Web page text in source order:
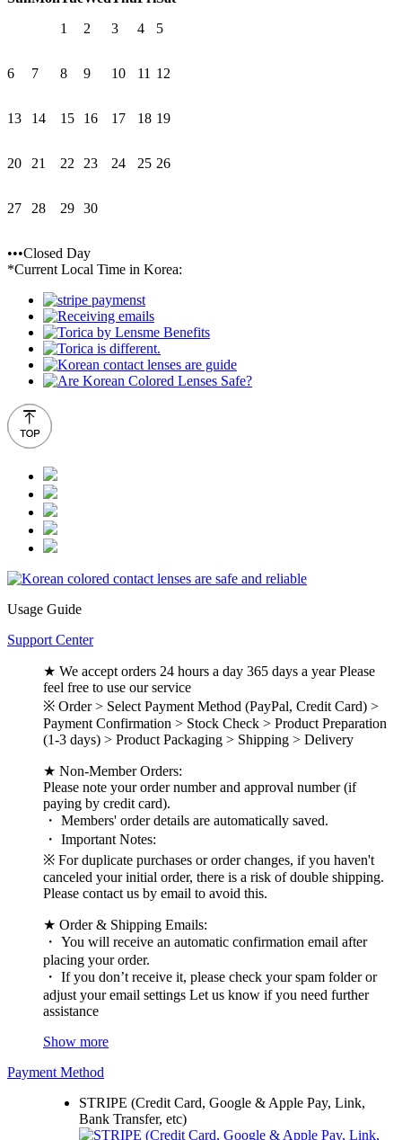
1
2 3 4 5
6 7 8 9 10 11 12
13 14 15 16 17 18 19
20 21 22 23 24 25 26
27 28 29 30
•••Closed Day
*Current Local Time in Korea:
Usage Guide
Support Center
★ We accept orders 24 hours a day 365 days a year Please
feel free to use our service
※ Order > Select Payment Method (PayPal, Credit Card) >
Payment Confirmation > Stock Check > Product Preparation
(1-3 days) > Product Packaging > Shipping > Delivery
★ Non-Member Orders:
Please note your order number and approval number (if
paying by credit card).
・ Members' order details are automatically saved.
・ Important Notes:
※ For duplicate purchases or order changes, if you haven't
canceled your initial order, there is a risk of double shipping.
Please contact us by email to avoid this.
★ Order & Shipping Emails:
・ You will receive an automatic confirmation email after
placing your order.
・ If you don’t receive it, please check your spam folder or
adjust your email settings Let us know if you need further
assistance
Show more
Payment Method
STRIPE (Credit Card, Google & Apple Pay, Link,
Bank Transfer, etc)